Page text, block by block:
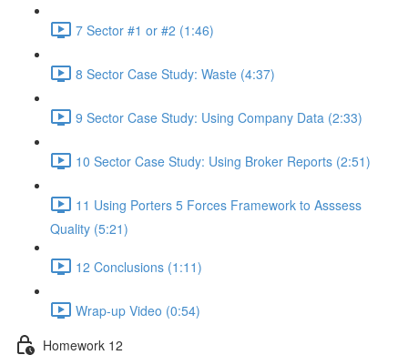
7 Sector #1 or #2 (1:46)
8 Sector Case Study: Waste (4:37)
9 Sector Case Study: Using Company Data (2:33)
10 Sector Case Study: Using Broker Reports (2:51)
11 Using Porters 5 Forces Framework to Asssess
Quality (5:21)
12 Conclusions (1:11)
Wrap-up Video (0:54)
Homework 12